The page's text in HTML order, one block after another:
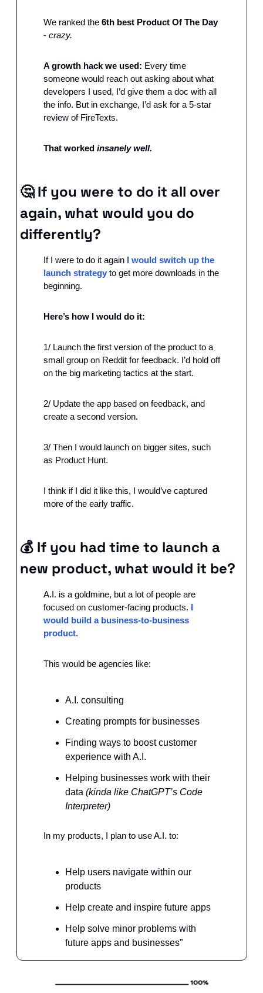
We ranked the 6th best Product Of The Day
- crazy.
A growth hack we used: Every time
someone would reach out asking about what
developers I used, I’d give them a doc with all
the info. But in exchange, I’d ask for a 5-star
review of FireTexts.
That worked insanely well.
🤔 If you were to do it all over
again, what would you do
differently?
If I were to do it again I would switch up the
launch strategy to get more downloads in the
beginning.
Here’s how I would do it:
1/ Launch the first version of the product to a
small group on Reddit for feedback. I’d hold off
on the big marketing tactics at the start.
2/ Update the app based on feedback, and
create a second version.
3/ Then I would launch on bigger sites, such
as Product Hunt.
I think if I did it like this, I would’ve captured
more of the early traffic.
💰 If you had time to launch a
new product, what would it be?
A.I. is a goldmine, but a lot of people are
focused on customer-facing products. I
would build a business-to-business
product.
This would be agencies like:
A.I. consulting
Creating prompts for businesses
Finding ways to boost customer
experience with A.I.
Helping businesses work with their
data (kinda like ChatGPT’s Code
Interpreter)
In my products, I plan to use A.I. to:
Help users navigate within our
products
Help create and inspire future apps
Help solve minor problems with
future apps and businesses”